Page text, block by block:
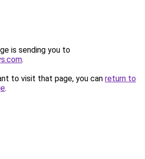
is sending you to
.
to visit that page, you can return to
.